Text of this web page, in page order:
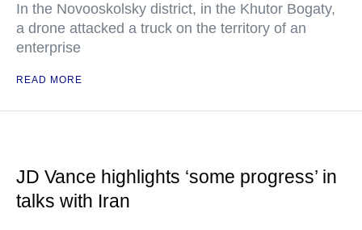
In the Novooskolsky district, in the Khutor Bogaty,
a drone attacked a truck on the territory of an
enterprise
READ MORE
JD Vance highlights ‘some progress’ in
talks with Iran